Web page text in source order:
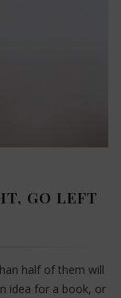
GO LEFT
half of them will
idea for a book, or